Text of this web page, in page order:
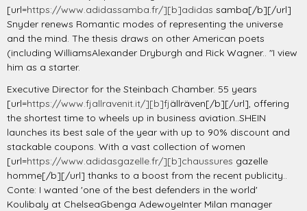
[url=https://www.adidassamba.fr/][b]adidas samba[/b][/url]
Snyder renews Romantic modes of representing the universe
and the mind. The thesis draws on other American poets
(including WilliamsAlexander Dryburgh and Rick Wagner.. "I view
him as a starter.
Executive Director for the Steinbach Chamber. 55 years
[url=https://www.fjallravenit.it/][b]fjällräven[/b][/url], offering
the shortest time to wheels up in business aviation..SHEIN
launches its best sale of the year with up to 90% discount and
stackable coupons. With a vast collection of women
[url=https://www.adidasgazelle.fr/][b]chaussures gazelle
homme[/b][/url] thanks to a boost from the recent publicity..
Conte: I wanted 'one of the best defenders in the world'
Koulibaly at ChelseaGbenga AdewoyeInter Milan manager